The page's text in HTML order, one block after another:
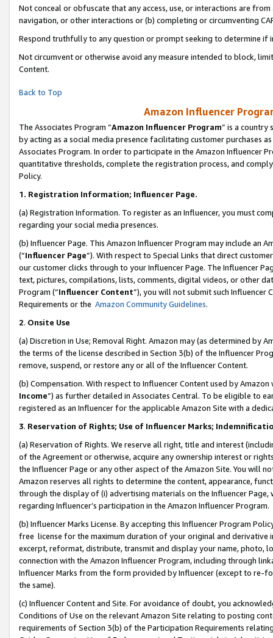
Not conceal or obfuscate that any access, use, or interactions are
navigation, or other interactions or (b) completing or circumventing
Respond truthfully to any question or prompt seeking to determine if
Not circumvent or otherwise avoid any measure intended to block,
Content.
Back to Top
Amazon Influencer
The Associates Program “Amazon Influencer Program” is a country
by acting as a social media presence facilitating customer purchases
Associates Program. In order to participate in the Amazon Influencer
quantitative thresholds, complete the registration process, and
Policy.
1. Registration Information; Influencer Page.
(a) Registration Information. To register as an Influencer, you must
regarding your social media presences.
(b) Influencer Page. This Amazon Influencer Program may include an
(“Influencer Page”). With respect to Special Links that direct
our customer clicks through to your Influencer Page. The Influencer
text, pictures, compilations, lists, comments, digital videos, or other
Program (“Influencer Content”), you will not submit such
Requirements or the Amazon Community Guidelines.
2. Onsite Use
(a) Discretion in Use; Removal Right. Amazon may (as determined by
the terms of the license described in Section 3(b) of the Influencer
remove, suspend, or restore any or all of the Influencer Content.
(b) Compensation. With respect to Influencer Content used by
Income”) as further detailed in Associates Central. To be eligible to
registered as an Influencer for the applicable Amazon Site with a
3. Reservation of Rights; Use of Influencer Marks;
(a) Reservation of Rights. We reserve all right, title and interest
of the Agreement or otherwise, acquire any ownership interest or
the Influencer Page or any other aspect of the Amazon Site. You will
Amazon reserves all rights to determine the content, appearance,
through the display of (i) advertising materials on the Influencer
regarding Influencer’s participation in the Amazon Influencer Program.
(b) Influencer Marks License. By accepting this Influencer Program
free license for the maximum duration of your original and
excerpt, reformat, distribute, transmit and display your name, photo,
connection with the Amazon Influencer Program, including through
Influencer Marks from the form provided by Influencer (except to re-
the same).
(c) Influencer Content and Site. For avoidance of doubt, you
Conditions of Use on the relevant Amazon Site relating to posting
requirements of Section 3(b) of the Participation Requirements